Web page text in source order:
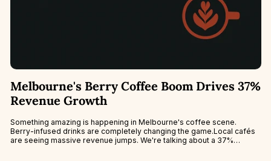
Melbourne's Berry Coffee Boom Drives 37%
Revenue Growth
Something amazing is happening in Melbourne's coffee scene.
Berry-infused drinks are completely changing the game.Local cafés
are seeing massive revenue jumps. We're talking about a 37%